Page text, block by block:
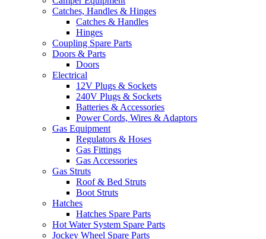
Catches, Handles & Hinges
Catches & Handles
Hinges
Coupling Spare Parts
Doors & Parts
Doors
Electrical
12V Plugs & Sockets
240V Plugs & Sockets
Batteries & Accessories
Power Cords, Wires & Adaptors
Gas Equipment
Regulators & Hoses
Gas Fittings
Gas Accessories
Gas Struts
Roof & Bed Struts
Boot Struts
Hatches
Hatches Spare Parts
Hot Water System Spare Parts
Jockey Wheel Spare Parts